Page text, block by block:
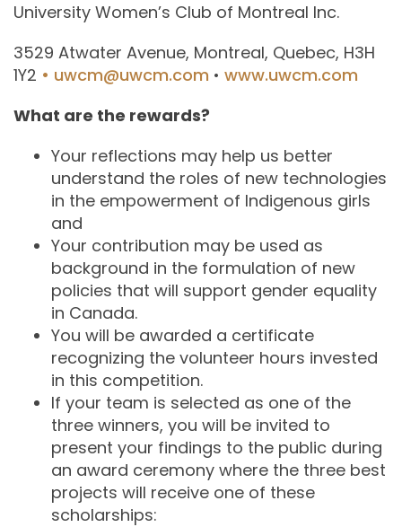
University Women’s Club of Montreal Inc.
3529 Atwater Avenue, Montreal, Quebec, H3H
1Y2 • uwcm@uwcm.com • www.uwcm.com
What are the rewards?
Your reflections may help us better
understand the roles of new technologies
in the empowerment of Indigenous girls
and
Your contribution may be used as
background in the formulation of new
policies that will support gender equality
in Canada.
You will be awarded a certificate
recognizing the volunteer hours invested
in this competition.
If your team is selected as one of the
three winners, you will be invited to
present your findings to the public during
an award ceremony where the three best
projects will receive one of these
scholarships: